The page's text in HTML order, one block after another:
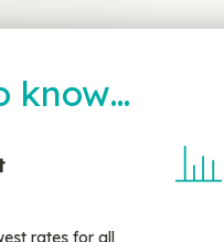
know…
rates for all